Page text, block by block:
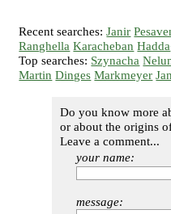
Recent searches:Janir
Ranghella Karacheban
Top searches: Szynacha
Martin Dinges Markmeyer
Do you know more
or about the origins
Leave a comment...
your name:
message: